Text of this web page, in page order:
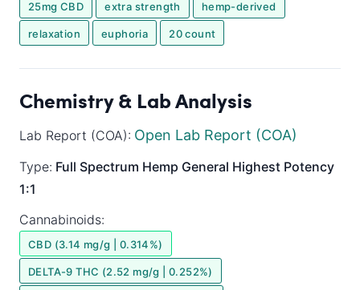
25mg CBD extra strength hemp-derived
relaxation euphoria 20 count
Chemistry & Lab Analysis
Lab Report (COA): Open Lab Report (COA)
Type: Full Spectrum Hemp General Highest Potency
1:1
Cannabinoids:
CBD (3.14 mg/g | 0.314%)
DELTA-9 THC (2.52 mg/g | 0.252%)